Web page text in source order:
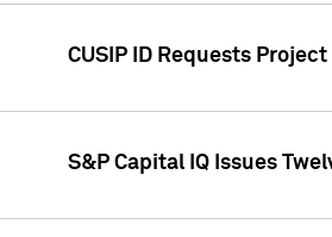
CUSIP ID Requests
S&P Capital IQ Issues